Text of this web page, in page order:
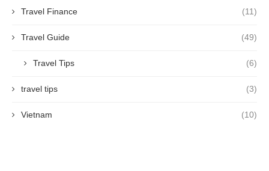
Travel Finance (11)
Travel Guide (49)
Travel Tips (6)
travel tips (3)
Vietnam (10)